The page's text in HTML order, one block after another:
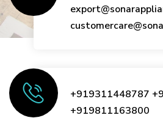
+919311448787
+919811163800